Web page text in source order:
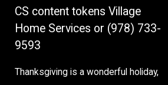
CS content tokens Village
Home Services or (978) 733-
9593
Thanksgiving is a wonderful holiday,